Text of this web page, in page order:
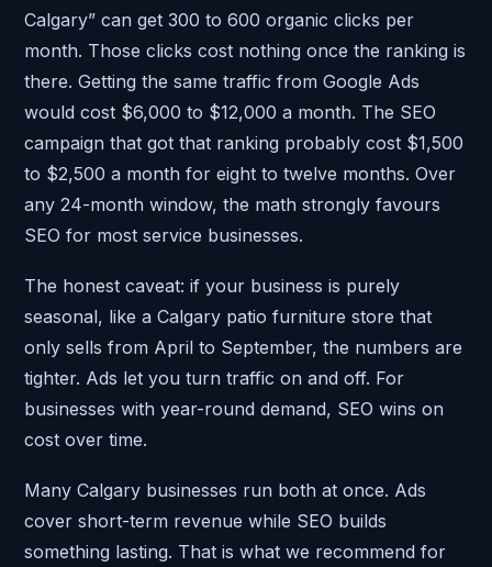
Calgary” can get 300 to 600 organic clicks per
month. Those clicks cost nothing once the ranking is
there. Getting the same traffic from Google Ads
would cost $6,000 to $12,000 a month. The SEO
campaign that got that ranking probably cost $1,500
to $2,500 a month for eight to twelve months. Over
any 24-month window, the math strongly favours
SEO for most service businesses.
The honest caveat: if your business is purely
seasonal, like a Calgary patio furniture store that
only sells from April to September, the numbers are
tighter. Ads let you turn traffic on and off. For
businesses with year-round demand, SEO wins on
cost over time.
Many Calgary businesses run both at once. Ads
cover short-term revenue while SEO builds
something lasting. That is what we recommend for